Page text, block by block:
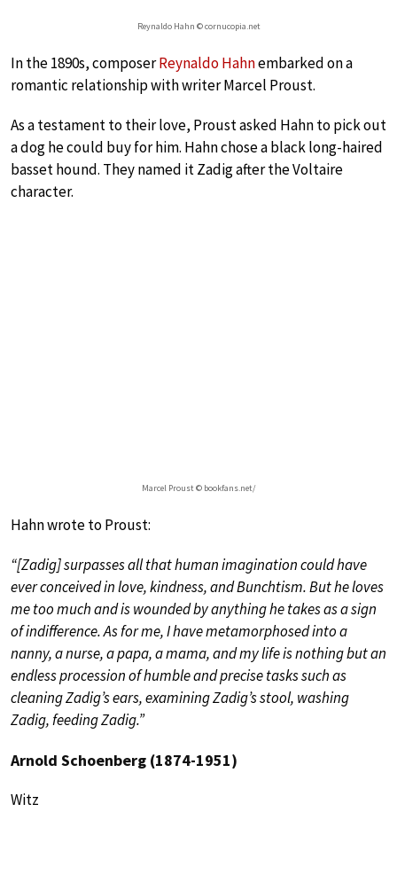
Reynaldo Hahn © cornucopia.net
In the 1890s, composerReynaldo Hahnembarked on a
romantic relationship with writer Marcel Proust.
As a testament to their love, Proust asked Hahn to pick out
a dog he could buy for him. Hahn chose a black long-haired
basset hound. They named it Zadig after the Voltaire
character.
Marcel Proust © bookfans.net/
Hahn wrote to Proust:
“[Zadig] surpasses all that human imagination could have
ever conceived in love, kindness, and Bunchtism. But he loves
me too much and is wounded by anything he takes as a sign
of indifference. As for me, I have metamorphosed into a
nanny, a nurse, a papa, a mama, and my life is nothing but an
endless procession of humble and precise tasks such as
cleaning Zadig’s ears, examining Zadig’s stool, washing
Zadig, feeding Zadig.”
Arnold Schoenberg (1874-1951)
Witz